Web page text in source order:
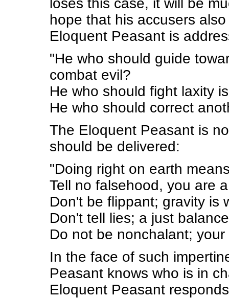
loses this case, it will be
hope that his accusers
Eloquent Peasant is
"He who should guide
combat evil?
He who should fight laxity
He who should correct
The Eloquent Peasant is
should be delivered:
"Doing right on earth
Tell no falsehood, you are
Don't be flippant; gravity is
Don't tell lies; a just
Do not be nonchalant;
In the face of such
Peasant knows who is in
Eloquent Peasant